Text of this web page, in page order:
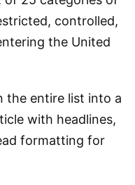
controlled,
the United
the entire list into a
with headlines,
formatting for